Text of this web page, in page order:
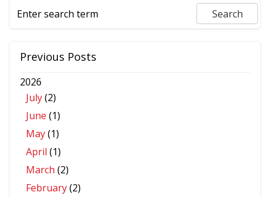
Previous Posts
2026
July(2)
June (1)
May(1)
April (1)
March (2)
February(2)